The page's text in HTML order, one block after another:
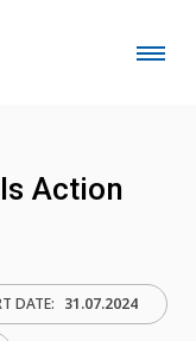
Action
DATE: 31.07.2024